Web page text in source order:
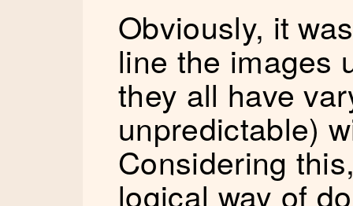
Obviously, it
line the images
they all have
unpredictable)
Considering
logical way of